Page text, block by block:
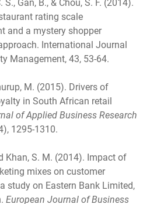
S., Gan, B., & Chou, S. F. (2014).
rating scale
and a mystery shopper
International Journal
Management, 43, 53-64.
M. (2015). Drivers of
in South African retail
of Applied Business Research
1295-1310.
Khan, S. M. (2014). Impact of
mixes on customer
study on Eastern Bank Limited,
European Journal of Business